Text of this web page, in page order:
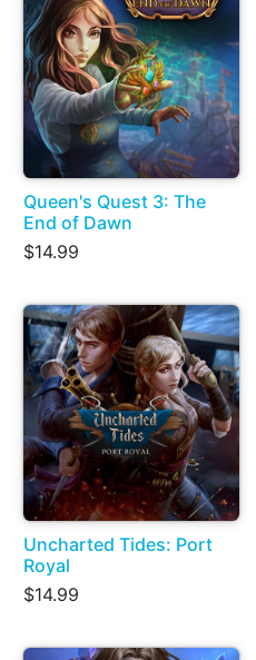
Queen's Quest 3: The
End of Dawn
$14.99
Uncharted Tides: Port
Royal
$14.99